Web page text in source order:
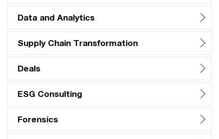
Data and Analytics
Supply Chain Transformation
Deals
ESG Consulting
Forensics